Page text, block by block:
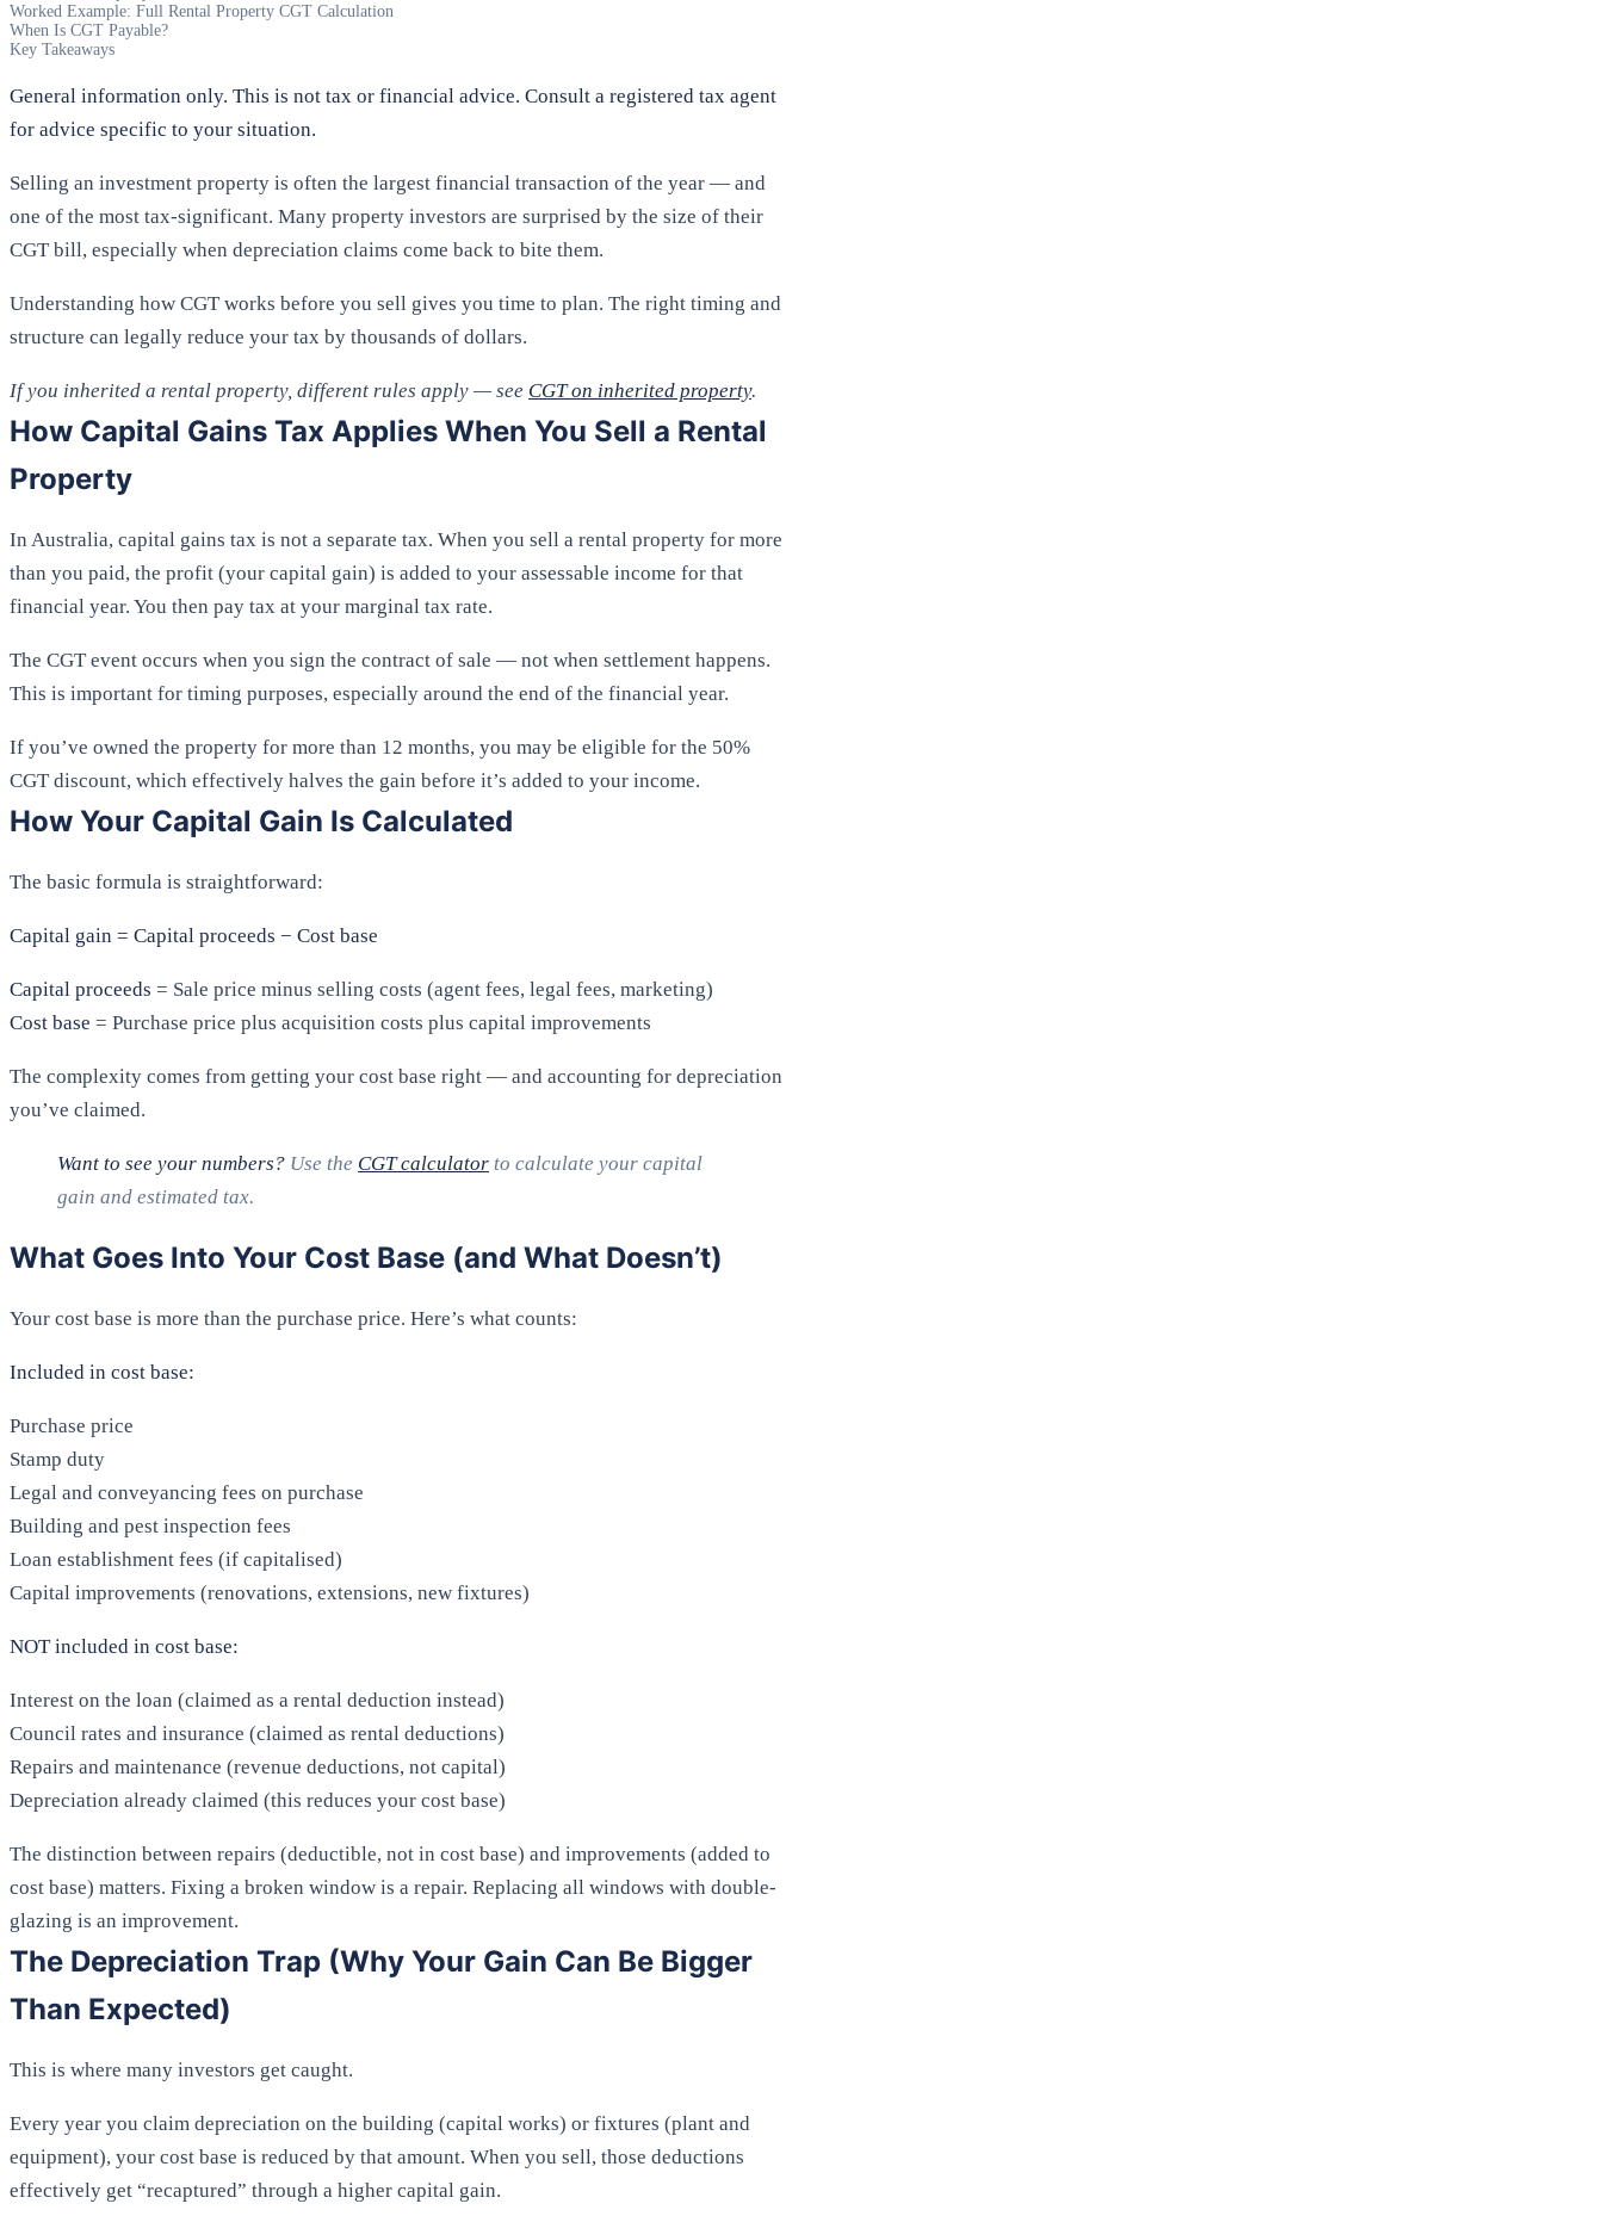
Worked Example: Full Rental Property CGT Calculation
When Is CGT Payable?
Key Takeaways
General information only. This is not tax or financial advice. Consult a registered tax agent
for advice specific to your situation.
Selling an investment property is often the largest financial transaction of the year — and
one of the most tax-significant. Many property investors are surprised by the size of their
CGT bill, especially when depreciation claims come back to bite them.
Understanding how CGT works before you sell gives you time to plan. The right timing and
structure can legally reduce your tax by thousands of dollars.
If you inherited a rental property, different rules apply — see CGT on inherited property.
How Capital Gains Tax Applies When You Sell a Rental
Property
In Australia, capital gains tax is not a separate tax. When you sell a rental property for more
than you paid, the profit (your capital gain) is added to your assessable income for that
financial year. You then pay tax at your marginal tax rate.
The CGT event occurs when you sign the contract of sale — not when settlement happens.
This is important for timing purposes, especially around the end of the financial year.
If you’ve owned the property for more than 12 months, you may be eligible for the 50%
CGT discount, which effectively halves the gain before it’s added to your income.
How Your Capital Gain Is Calculated
The basic formula is straightforward:
Capital gain = Capital proceeds − Cost base
Capital proceeds = Sale price minus selling costs (agent fees, legal fees, marketing)
Cost base = Purchase price plus acquisition costs plus capital improvements
The complexity comes from getting your cost base right — and accounting for depreciation
you’ve claimed.
Want to see your numbers? Use the CGT calculator to calculate your capital
gain and estimated tax.
What Goes Into Your Cost Base (and What Doesn’t)
Your cost base is more than the purchase price. Here’s what counts:
Included in cost base:
Purchase price
Stamp duty
Legal and conveyancing fees on purchase
Building and pest inspection fees
Loan establishment fees (if capitalised)
Capital improvements (renovations, extensions, new fixtures)
NOT included in cost base:
Interest on the loan (claimed as a rental deduction instead)
Council rates and insurance (claimed as rental deductions)
Repairs and maintenance (revenue deductions, not capital)
Depreciation already claimed (this reduces your cost base)
The distinction between repairs (deductible, not in cost base) and improvements (added to
cost base) matters. Fixing a broken window is a repair. Replacing all windows with double-
glazing is an improvement.
The Depreciation Trap (Why Your Gain Can Be Bigger
Than Expected)
This is where many investors get caught.
Every year you claim depreciation on the building (capital works) or fixtures (plant and
equipment), your cost base is reduced by that amount. When you sell, those deductions
effectively get “recaptured” through a higher capital gain.